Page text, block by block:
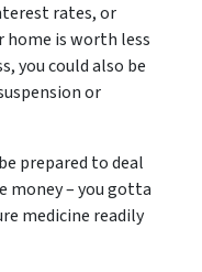
rates, or
home is worth less
you could also be
or
prepared to deal
money – you gotta
medicine readily